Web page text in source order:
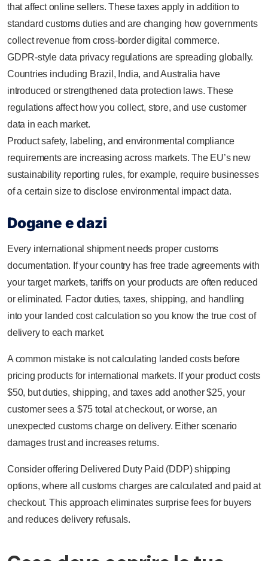
that affect online sellers. These taxes apply in addition to
standard customs duties and are changing how governments
collect revenue from cross-border digital commerce.
GDPR-style data privacy regulations are spreading globally.
Countries including Brazil, India, and Australia have
introduced or strengthened data protection laws. These
regulations affect how you collect, store, and use customer
data in each market.
Product safety, labeling, and environmental compliance
requirements are increasing across markets. The EU’s new
sustainability reporting rules, for example, require businesses
of a certain size to disclose environmental impact data.
Dogane e dazi
Every international shipment needs proper customs
documentation. If your country has free trade agreements with
your target markets, tariffs on your products are often reduced
or eliminated. Factor duties, taxes, shipping, and handling
into your landed cost calculation so you know the true cost of
delivery to each market.
A common mistake is not calculating landed costs before
pricing products for international markets. If your product costs
$50, but duties, shipping, and taxes add another $25, your
customer sees a $75 total at checkout, or worse, an
unexpected customs charge on delivery. Either scenario
damages trust and increases returns.
Consider offering Delivered Duty Paid (DDP) shipping
options, where all customs charges are calculated and paid at
checkout. This approach eliminates surprise fees for buyers
and reduces delivery refusals.